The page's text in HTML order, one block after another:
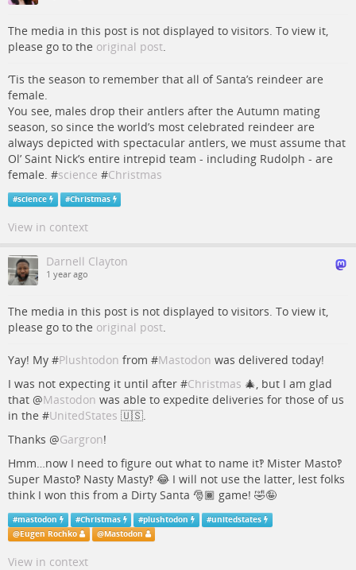
The media in this post is not displayed to visitors. To view it,
please go to the original post.
‘Tis the season to remember that all of Santa’s reindeer are
female.
You see, males drop their antlers after the Autumn mating
season, so since the world’s most celebrated reindeer are
always depicted with spectacular antlers, we must assume that
Ol’ Saint Nick’s entire intrepid team - including Rudolph - are
female. #science #Christmas
#science #Christmas
View in context
Darnell Clayton
1 year ago
The media in this post is not displayed to visitors. To view it,
please go to the original post.
Yay! My #Plushtodon from #Mastodon was delivered today!
I was not expecting it until after #Christmas 🎄, but I am glad
that @Mastodon was able to expedite deliveries for those of us
in the #UnitedStates 🇺🇸.
Thanks @Gargron!
Hmm…now I need to figure out what to name it‽ Mister Masto‽
Super Masto‽ Nasty Masty‽ 😂 I will not use the latter, lest folks
think I won this from a Dirty Santa 🎅🏾 game! 🤣🤪
#mastodon #Christmas #plushtodon #unitedstates
@Eugen Rochko @Mastodon
View in context